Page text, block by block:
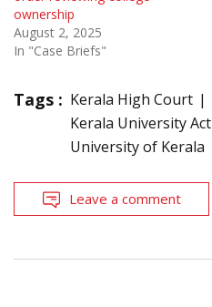
ownership
August 2, 2025
In "Case Briefs"
Tags : Kerala High Court
Kerala University Act
University of Kerala
Leave a comment